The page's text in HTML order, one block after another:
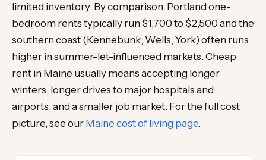
limited inventory. By comparison, Portland one-
bedroom rents typically run $1,700 to $2,500 and the
southern coast (Kennebunk, Wells, York) often runs
higher in summer-let-influenced markets. Cheap
rent in Maine usually means accepting longer
winters, longer drives to major hospitals and
airports, and a smaller job market. For the full cost
picture, see our Maine cost of living page.